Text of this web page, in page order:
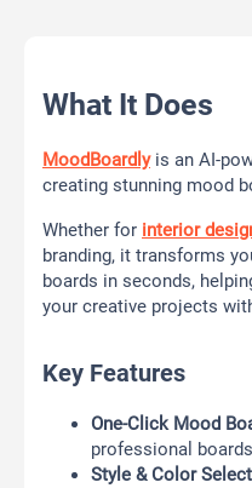
What It Does
MoodBoardlyis an AI-
creating stunning mood
Whether for interior
branding, it transforms
boards in seconds,
your creative projects
Key Features
One-Click Mood
professional
Style & Color